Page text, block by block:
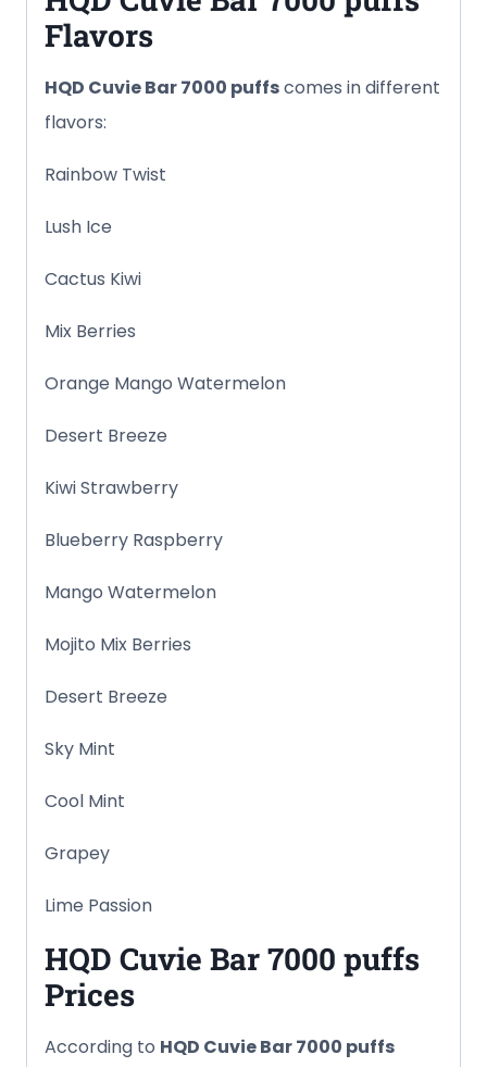
Flavors
HQD Cuvie Bar7000 puffscomes in different
flavors:
Rainbow Twist
Lush Ice
Cactus Kiwi
Mix Berries
Orange Mango Watermelon
Desert Breeze
Kiwi Strawberry
Blueberry Raspberry
Mango Watermelon
Mojito Mix Berries
Desert Breeze
Sky Mint
Cool Mint
Grapey
Lime Passion
HQD Cuvie Bar7000 puffs
Prices
According to HQD Cuvie Bar7000 puffs